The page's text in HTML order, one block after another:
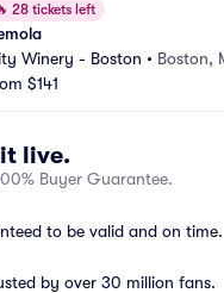
28 tickets left
Winery - Boston • Boston,
$141
live.
Buyer Guarantee.
to be valid and on time.
by over 30 million fans.